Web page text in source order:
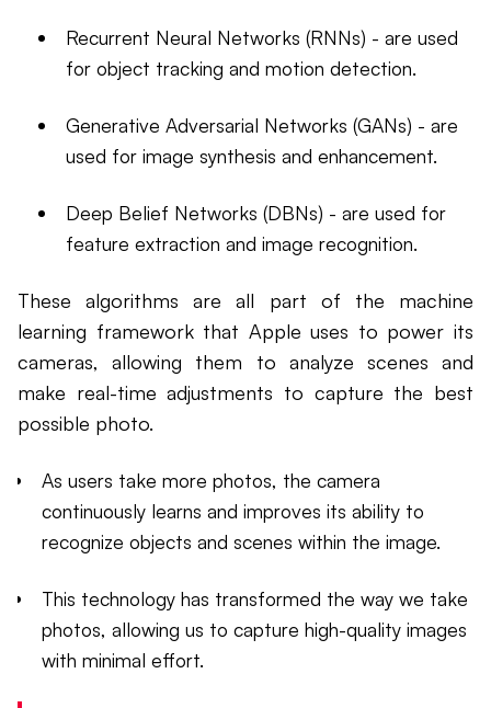
Recurrent Neural Networks (RNNs) - are used
for object tracking and motion detection.
Generative Adversarial Networks (GANs) - are
used for image synthesis and enhancement.
Deep Belief Networks (DBNs) - are used for
feature extraction and image recognition.
These algorithms are all part of the machine
learning framework that Apple uses to power its
cameras, allowing them to analyze scenes and
make real-time adjustments to capture the best
possible photo.
As users take more photos, the camera
continuously learns and improves its ability to
recognize objects and scenes within the image.
This technology has transformed the way we take
photos, allowing us to capture high-quality images
with minimal effort.